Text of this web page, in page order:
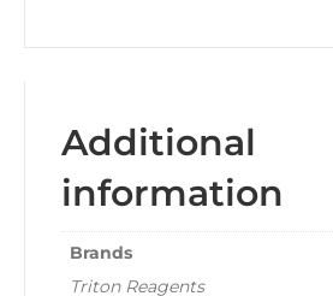
Additional
information
Brands
Triton Reagents